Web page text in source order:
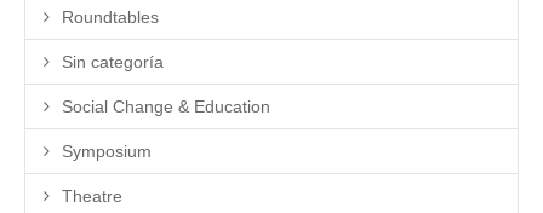
Roundtables
Sin categoría
Social Change & Education
Symposium
Theatre